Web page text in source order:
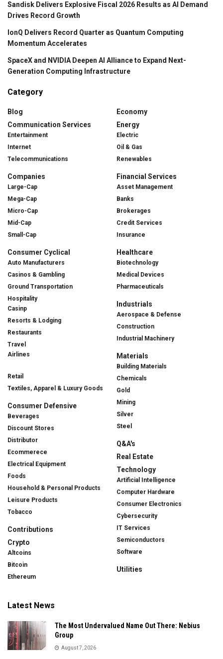
Sandisk Delivers Explosive Fiscal 2026 Results as AI Demand
Drives Record Growth
IonQ Delivers Record Quarter as Quantum Computing
Momentum Accelerates
SpaceX and NVIDIA Deepen AI Alliance to Expand Next-
Generation Computing Infrastructure
Category
Blog
Communication Services
Entertainment
Internet
Telecommunications
Companies
Large-Cap
Mega-Cap
Micro-Cap
Mid-Cap
Small-Cap
Consumer Cyclical
Auto Manufacturers
Casinos & Gambling
Ground Transportation
Hospitality
Casinp
Resorts & Lodging
Restaurants
Travel
Airlines
Retail
Textiles, Apparel & Luxury Goods
Consumer Defensive
Beverages
Discount Stores
Distributor
Ecommerece
Electrical Equipment
Foods
Household & Personal Products
Leisure Products
Tobacco
Contributions
Crypto
Altcoins
Bitcoin
Ethereum
Economy
Energy
Electric
Oil & Gas
Renewables
Financial Services
Asset Management
Banks
Brokerages
Credit Services
Insurance
Healthcare
Biotechnology
Medical Devices
Pharmaceuticals
Industrials
Aerospace & Defense
Construction
Industrial Machinery
Materials
Building Materials
Chemicals
Gold
Mining
Silver
Steel
Q&A's
Real Estate
Technology
Artificial Intelligence
Computer Hardware
Consumer Electronics
Cybersecurity
IT Services
Semiconductors
Software
Utilities
Latest News
The Most Undervalued Name Out There: Nebius
Group
August 7, 2026